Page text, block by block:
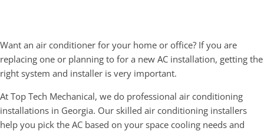
Want an air conditioner for your home or office? If you are
replacing one or planning to for a new AC installation, getting the
right system and installer is very important.
At Top Tech Mechanical, we do professional air conditioning
installations in Georgia. Our skilled air conditioning installers
help you pick the AC based on your space cooling needs and